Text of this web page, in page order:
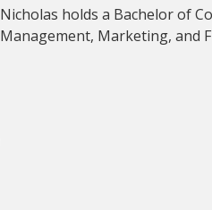
Nicholas holds a Bachelor of
Management, Marketing, and